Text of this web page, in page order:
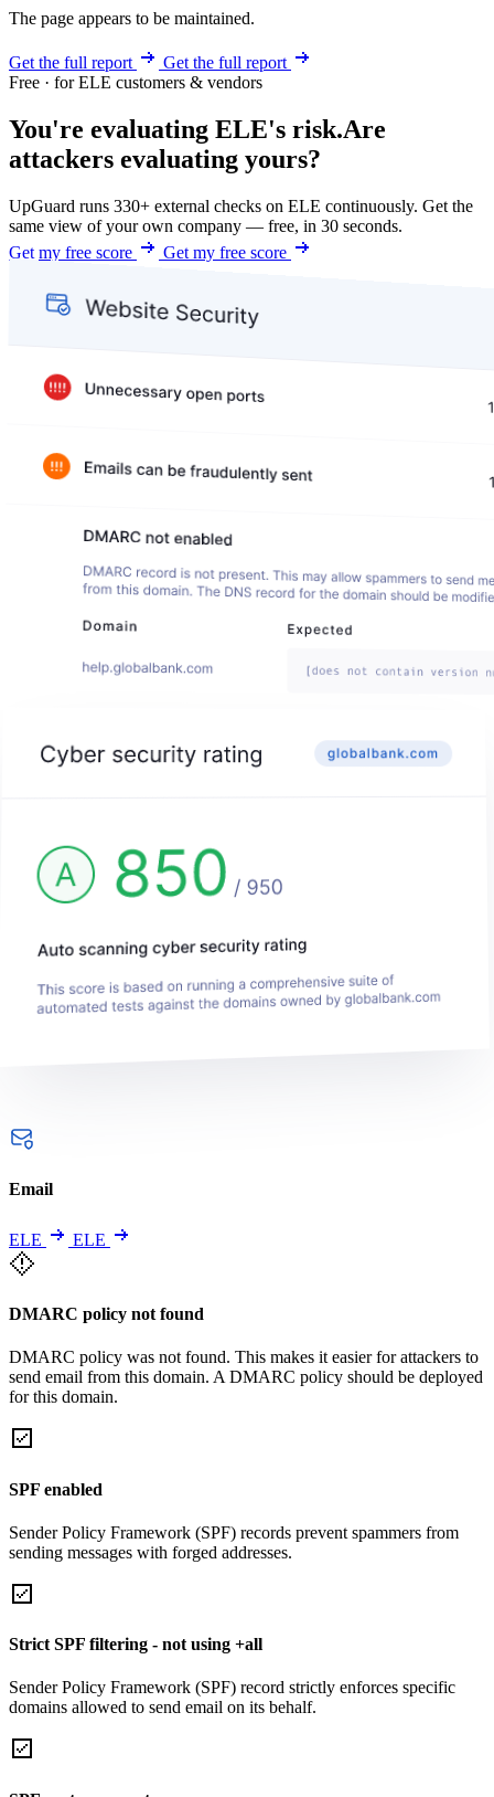
The page appears to be maintained.
Get the full report
Get the full report
Free · for ELE customers & vendors
You're evaluating ELE's risk.Are
attackers evaluating yours?
UpGuard runs 330+ external checks on ELE continuously. Get the
same view of your own company — free, in 30 seconds.
Get my free score
Get my free score
Email
ELE ELE
DMARC policy not found
DMARC policy was not found. This makes it easier for attackers to
send email from this domain. A DMARC policy should be deployed
for this domain.
SPF enabled
Sender Policy Framework (SPF) records prevent spammers from
sending messages with forged addresses.
Strict SPF filtering - not using +all
Sender Policy Framework (SPF) record strictly enforces specific
domains allowed to send email on its behalf.